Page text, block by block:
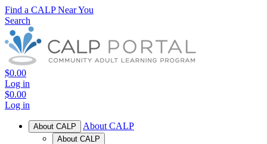
Find a CALP Near You
Search
$0.00
Log in
$0.00
Log in
About CALP About CALP
About CALP